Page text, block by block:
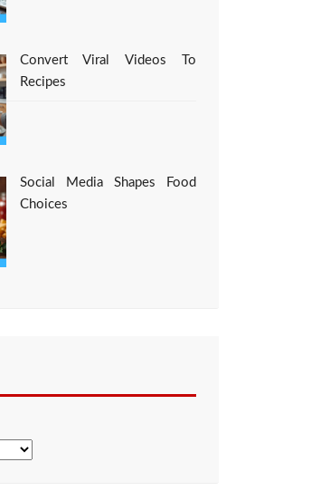
Convert Viral Videos To
Recipes
Social Media Shapes Food
Choices